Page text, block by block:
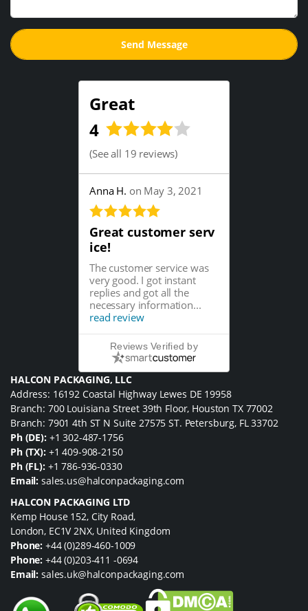
Great
4
(See all 19 reviews)
Anna H. on May 3, 2021
Great customer serv
ice!
The customer service was
very good. I got instant
replies and got all the
necessary information...
read review
Reviews Verified by
HALCON PACKAGING, LLC
Address: 16192 Coastal Highway Lewes DE 19958
Branch: 700 Louisiana Street 39th Floor, Houston TX 77002
Branch: 7901 4th ST N Suite 27575 ST. Petersburg, FL 33702
Ph (DE): +1 302-487-1756
Ph (TX): +1 409-908-2150
Ph (FL): +1 786-936-0330
Email: sales.us@halconpackaging.com
HALCON PACKAGING LTD
Kemp House 152, City Road,
London, EC1V 2NX, United Kingdom
Phone: +44 (0)289-460-1009
Phone: +44 (0)203-411 -0694
Email: sales.uk@halconpackaging.com